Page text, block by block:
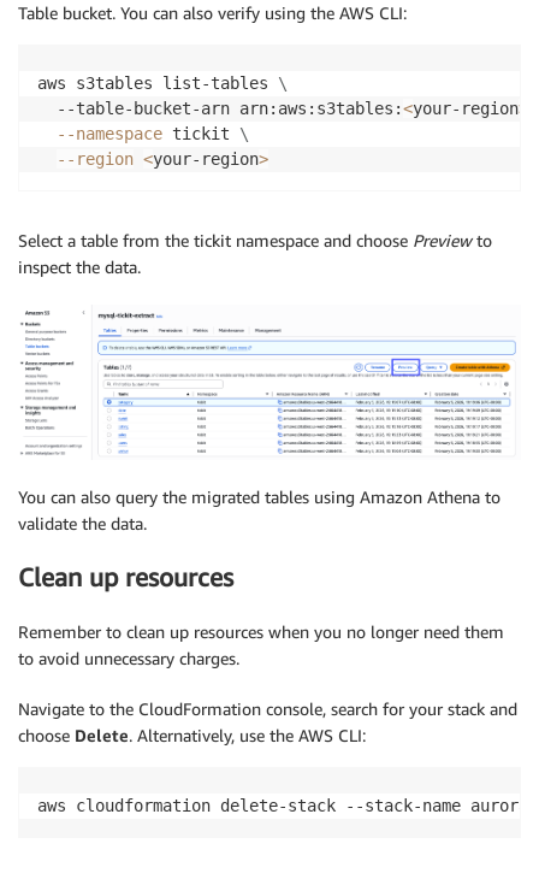
Table bucket. You can also verify using the AWS CLI:
aws s3tables list-tables \
  --table-bucket-arn arn:aws:s3tables:
<your-region>
--namespace tickit \
--region <your-region>
Select a table from the tickit namespace and choose Previewto
inspect the data.
You can also query the migrated tables using Amazon Athena to
validate the data.
Clean up resources
Remember to clean up resources when you no longer need them
to avoid unnecessary charges.
Navigate to the CloudFormation console, search for your stack and
choose Delete. Alternatively, use the AWS CLI:
aws cloudformation delete-stack --stack-name